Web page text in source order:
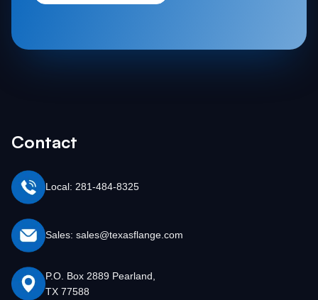
Contact
Local: 281-484-8325
Sales: sales@texasflange.com
P.O. Box 2889 Pearland,
TX 77588